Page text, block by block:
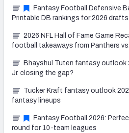
Fantasy Football Defensive
Printable DB rankings for 2026 drafts
2026 NFL Hall of Fame Game
football takeaways from Panthers
Bhayshul Tuten fantasy outlook
Jr. closing the gap?
Tucker Kraft fantasy outlook
fantasy lineups
Fantasy Football 2026:
round for 10-team leagues